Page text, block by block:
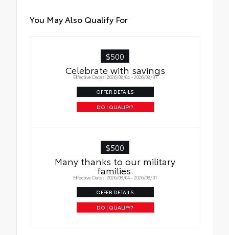
You May Also Qualify For
$500
Celebrate with savings
Effective Dates: 2026/08/04 - 2026/08/31
OFFER DETAILS
DO I QUALIFY?
$500
Many thanks to our military
families.
Effective Dates: 2026/08/04 - 2026/08/31
OFFER DETAILS
DO I QUALIFY?